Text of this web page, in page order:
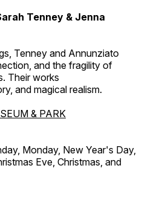
Tenney & Jenna
Tenney and Annunziato
and the fragility of
Their works
and magical realism.
& PARK
Monday, New Year's Day,
Eve, Christmas, and